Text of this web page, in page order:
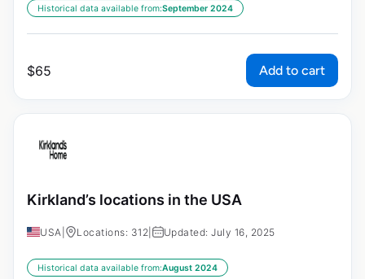
Historical data available from:September 2024
$65 Add to cart
Kirkland’s locations in the USA
USA Locations: 312 Updated: July 16, 2025
Historical data available from:August 2024